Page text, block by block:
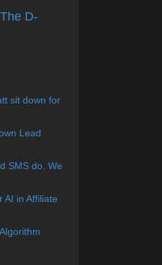
The D-
sit down for
Lead
SMS do. We
AI in Affiliate